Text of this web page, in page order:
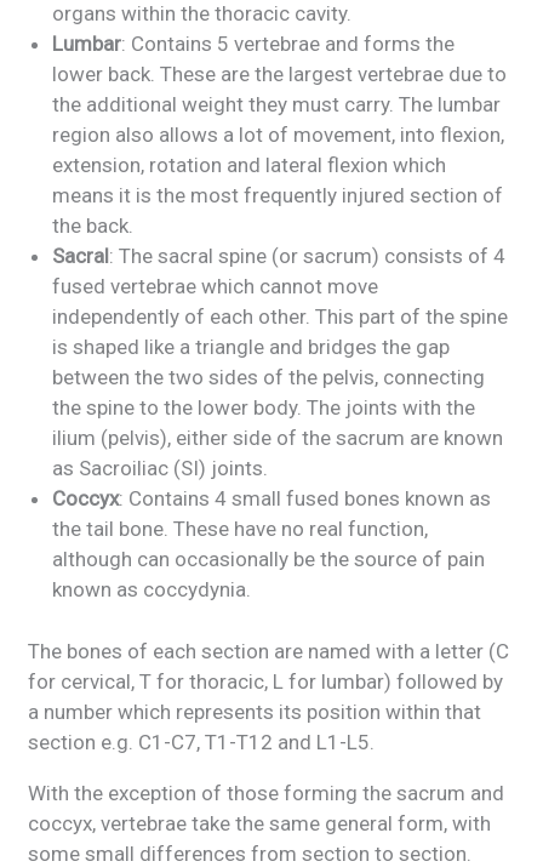
organs within the thoracic cavity.
Lumbar: Contains 5 vertebrae and forms the
lower back. These are the largest vertebrae due to
the additional weight they must carry. The lumbar
region also allows a lot of movement, into flexion,
extension, rotation and lateral flexion which
means it is the most frequently injured section of
the back.
Sacral: The sacral spine (or sacrum) consists of 4
fused vertebrae which cannot move
independently of each other. This part of the spine
is shaped like a triangle and bridges the gap
between the two sides of the pelvis, connecting
the spine to the lower body. The joints with the
ilium (pelvis), either side of the sacrum are known
as Sacroiliac (SI) joints.
Coccyx: Contains 4 small fused bones known as
the tail bone. These have no real function,
although can occasionally be the source of pain
known as coccydynia.
The bones of each section are named with a letter (C
for cervical, T for thoracic, L for lumbar) followed by
a number which represents its position within that
section e.g. C1-C7, T1-T12 and L1-L5.
With the exception of those forming the sacrum and
coccyx, vertebrae take the same general form, with
some small differences from section to section.